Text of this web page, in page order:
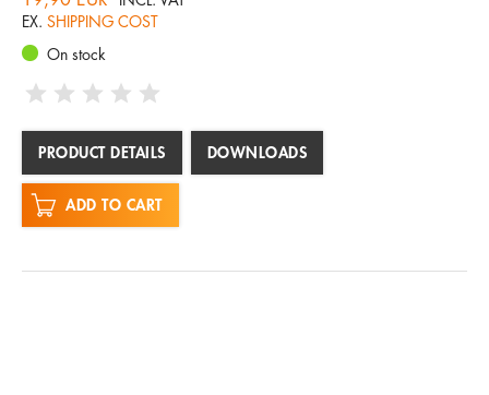
EX. SHIPPING COST
On stock
PRODUCT DETAILS DOWNLOADS
ADD TO CART